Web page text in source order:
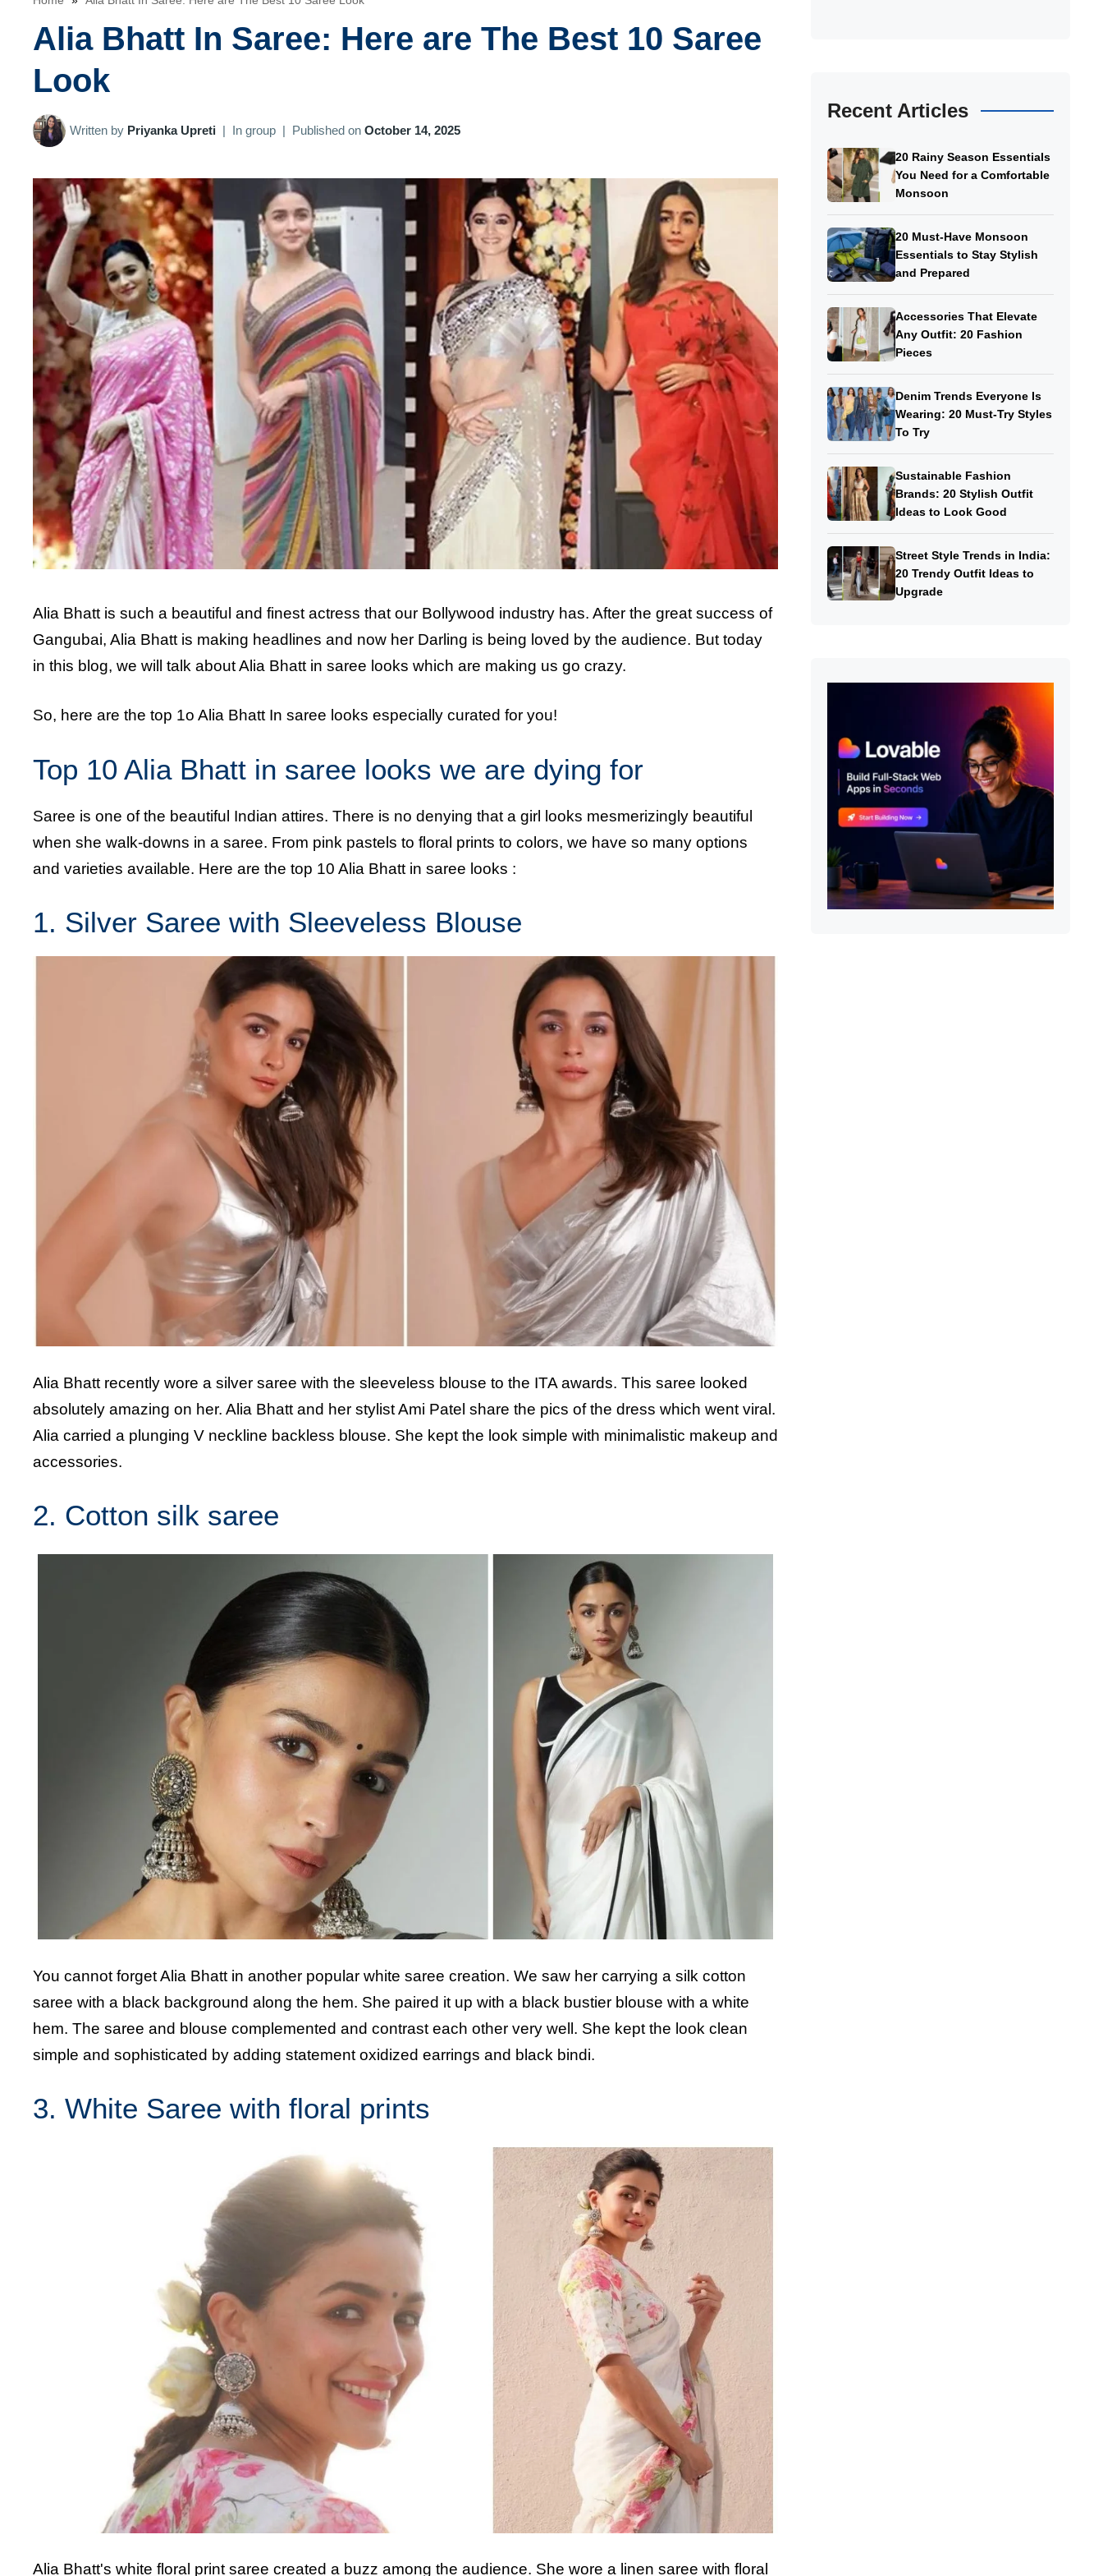
Alia Bhatt In Saree: Here are The Best 10 Saree
Look
Written by Priyanka Upreti | In group | Published on October 14, 2025
Alia Bhatt is such a beautiful and finest actress that our Bollywood industry has. After the great success of
Gangubai, Alia Bhatt is making headlines and now her Darling is being loved by the audience. But today
in this blog, we will talk about Alia Bhatt in saree looks which are making us go crazy.
So, here are the top 1o Alia Bhatt In saree looks especially curated for you!
Top 10 Alia Bhatt in saree looks we are dying for
Saree is one of the beautiful Indian attires. There is no denying that a girl looks mesmerizingly beautiful
when she walk-downs in a saree. From pink pastels to floral prints to colors, we have so many options
and varieties available. Here are the top 10 Alia Bhatt in saree looks :
1. Silver Saree with Sleeveless Blouse
Alia Bhatt recently wore a silver saree with the sleeveless blouse to the ITA awards. This saree looked
absolutely amazing on her. Alia Bhatt and her stylist Ami Patel share the pics of the dress which went viral.
Alia carried a plunging V neckline backless blouse. She kept the look simple with minimalistic makeup and
accessories.
2. Cotton silk saree
You cannot forget Alia Bhatt in another popular white saree creation. We saw her carrying a silk cotton
saree with a black background along the hem. She paired it up with a black bustier blouse with a white
hem. The saree and blouse complemented and contrast each other very well. She kept the look clean
simple and sophisticated by adding statement oxidized earrings and black bindi.
3. White Saree with floral prints
Alia Bhatt's white floral print saree created a buzz among the audience. She wore a linen saree with floral
Recent Articles
20 Rainy Season Essentials
You Need for a Comfortable
Monsoon
20 Must-Have Monsoon
Essentials to Stay Stylish
and Prepared
Accessories That Elevate
Any Outfit: 20 Fashion
Pieces
Denim Trends Everyone Is
Wearing: 20 Must-Try Styles
To Try
Sustainable Fashion
Brands: 20 Stylish Outfit
Ideas to Look Good
Street Style Trends in India:
20 Trendy Outfit Ideas to
Upgrade